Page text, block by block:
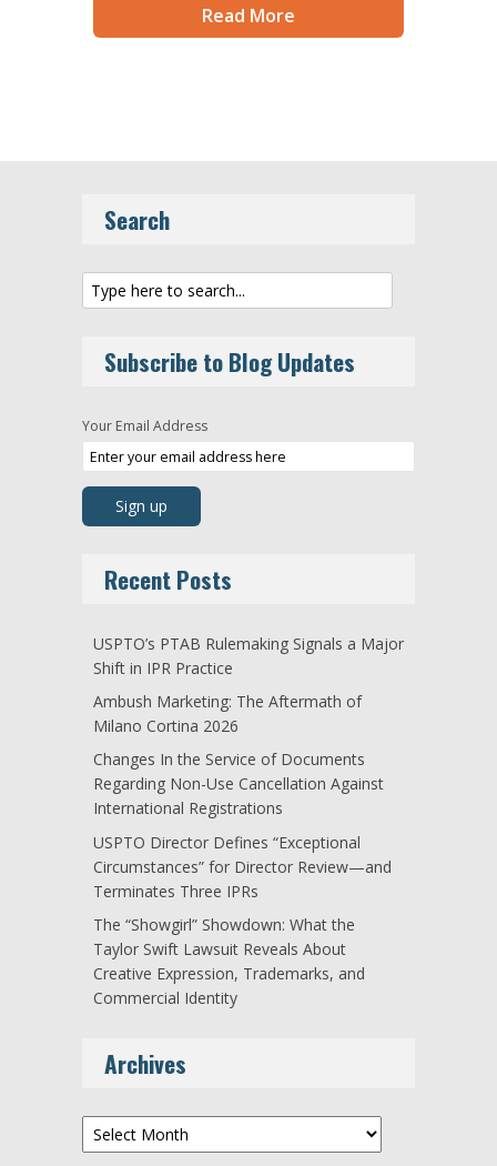
Read More
Search
Subscribe to Blog Updates
Your Email Address
Recent Posts
USPTO’s PTAB Rulemaking Signals a Major
Shift in IPR Practice
Ambush Marketing: The Aftermath of
Milano Cortina 2026
Changes In the Service of Documents
Regarding Non-Use Cancellation Against
International Registrations
USPTO Director Defines “Exceptional
Circumstances” for Director Review—and
Terminates Three IPRs
The “Showgirl” Showdown: What the
Taylor Swift Lawsuit Reveals About
Creative Expression, Trademarks, and
Commercial Identity
Archives
Archives